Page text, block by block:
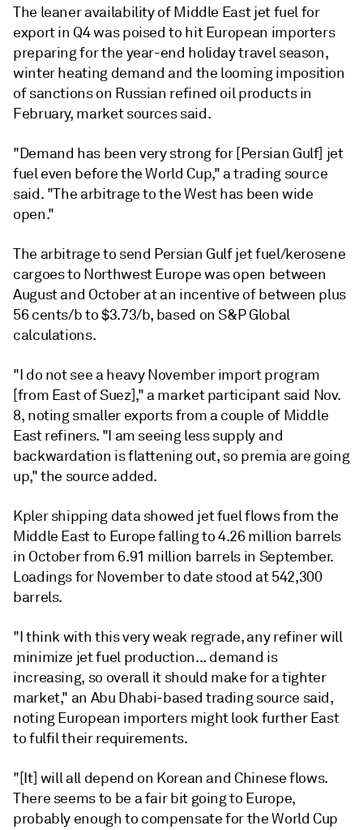
The leaner availability of Middle East jet fuel for
export in Q4 was poised to hit European importers
preparing for the year-end holiday travel season,
winter heating demand and the looming imposition
of sanctions on Russian refined oil products in
February, market sources said.
"Demand has been very strong for [Persian Gulf] jet
fuel even before the World Cup," a trading source
said. "The arbitrage to the West has been wide
open."
The arbitrage to send Persian Gulf jet fuel/kerosene
cargoes to Northwest Europe was open between
August and October at an incentive of between plus
56 cents/b to $3.73/b, based on S&P Global
calculations.
"I do not see a heavy November import program
[from East of Suez]," a market participant said Nov.
8, noting smaller exports from a couple of Middle
East refiners. "I am seeing less supply and
backwardation is flattening out, so premia are going
up," the source added.
Kpler shipping data showed jet fuel flows from the
Middle East to Europe falling to 4.26 million barrels
in October from 6.91 million barrels in September.
Loadings for November to date stood at 542,300
barrels.
"I think with this very weak regrade, any refiner will
minimize jet fuel production... demand is
increasing, so overall it should make for a tighter
market," an Abu Dhabi-based trading source said,
noting European importers might look further East
to fulfil their requirements.
"[It] will all depend on Korean and Chinese flows.
There seems to be a fair bit going to Europe,
probably enough to compensate for the World Cup